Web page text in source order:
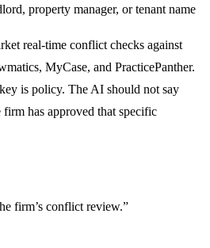
property manager, or tenant name
real-time conflict checks against
MyCase, and PracticePanther.
is policy. The AI should not say
has approved that specific
firm’s conflict review.”